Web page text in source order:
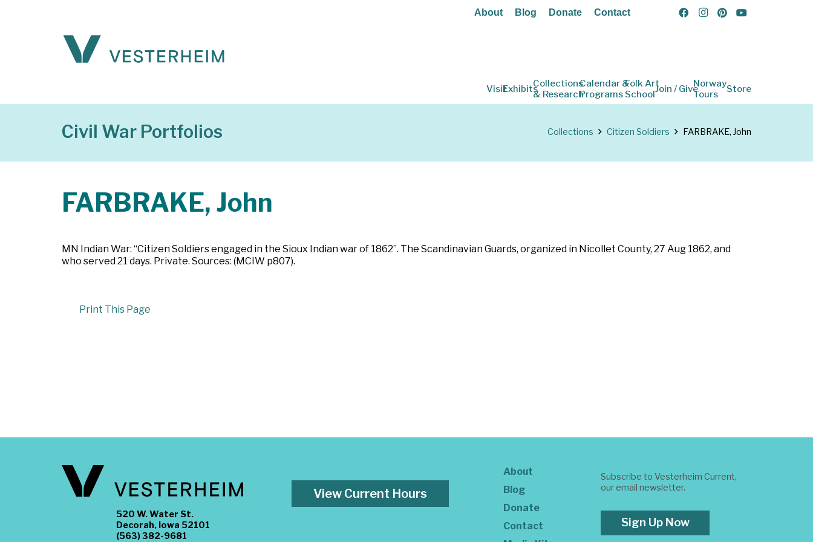
About Blog Donate Contact
VisitExhibitsCollections
& Research
Calendar &
Programs
Folk Art
SchoolJoin / GiveNorway
Tours
Store
Civil War Portfolios Collections Citizen Soldiers FARBRAKE, John
FARBRAKE, John
MN Indian War: “Citizen Soldiers engaged in the Sioux Indian war of 1862”. The Scandinavian Guards, organized in Nicollet County, 27 Aug 1862, and
who served 21 days. Private. Sources: (MCIW p807).
Print This Page
520 W. Water St.
Decorah, Iowa 52101
(563) 382-9681
View Current Hours
About
Blog
Donate
Contact
Subscribe to Vesterheim Current,
our email newsletter.
Sign Up Now